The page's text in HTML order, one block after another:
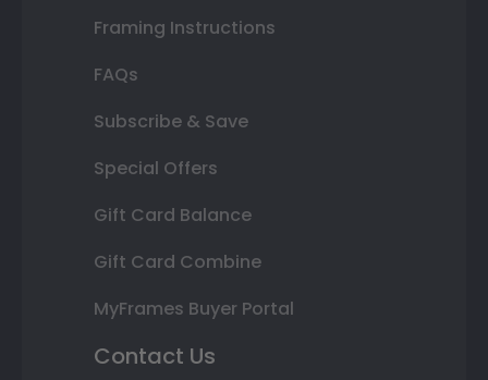
Framing Instructions
FAQs
Subscribe & Save
Special Offers
Gift Card Balance
Gift Card Combine
MyFrames Buyer Portal
Contact Us